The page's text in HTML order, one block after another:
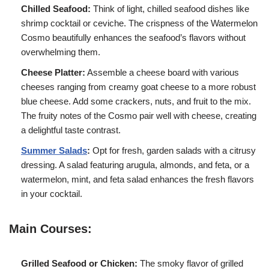
Chilled Seafood: Think of light, chilled seafood dishes like
shrimp cocktail or ceviche. The crispness of the Watermelon
Cosmo beautifully enhances the seafood’s flavors without
overwhelming them.
Cheese Platter: Assemble a cheese board with various
cheeses ranging from creamy goat cheese to a more robust
blue cheese. Add some crackers, nuts, and fruit to the mix.
The fruity notes of the Cosmo pair well with cheese, creating
a delightful taste contrast.
Summer Salads: Opt for fresh, garden salads with a citrusy
dressing. A salad featuring arugula, almonds, and feta, or a
watermelon, mint, and feta salad enhances the fresh flavors
in your cocktail.
Main Courses:
Grilled Seafood or Chicken: The smoky flavor of grilled